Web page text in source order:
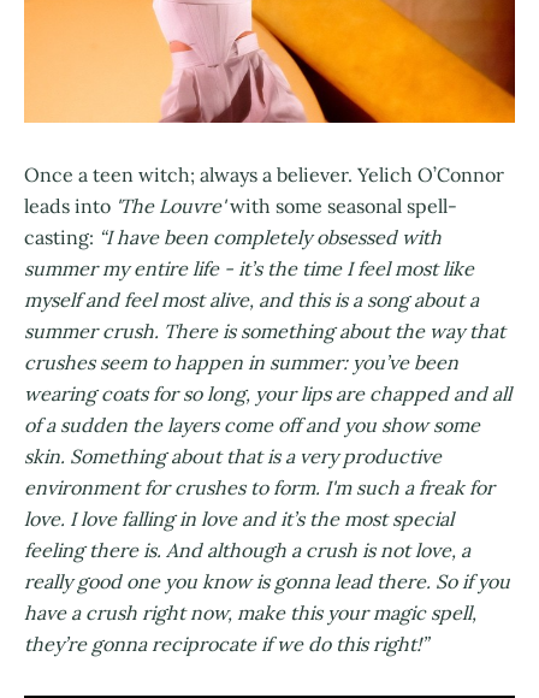
Once a teen witch; always a believer. Yelich O’Connor
leads into 'The Louvre'with some seasonal spell-
casting: “I have been completely obsessed with
summer my entire life - it’s the time I feel most like
myself and feel most alive, and this is a song about a
summer crush. There is something about the way that
crushes seem to happen in summer: you’ve been
wearing coats for so long, your lips are chapped and all
of a sudden the layers come off and you show some
skin. Something about that is a very productive
environment for crushes to form. I'm such a freak for
love. I love falling in love and it’s the most special
feeling there is. And although a crush is not love, a
really good one you know is gonna lead there. So if you
have a crush right now, make this your magic spell,
they’re gonna reciprocate if we do this right!”